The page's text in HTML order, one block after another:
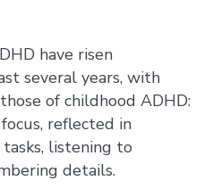
have risen
several years, with
of childhood ADHD:
reflected in
listening to
details.